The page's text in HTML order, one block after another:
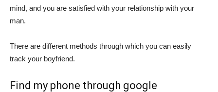
mind, and you are satisfied with your relationship with your
man.
There are different methods through which you can easily
track your boyfriend.
Find my phone through google